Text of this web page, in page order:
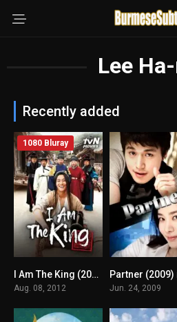
Lee
Recently added
5.8
1080 Bluray
I Am The King (2012) mmsub
Aug. 08, 2012 Jun. 24, 2009